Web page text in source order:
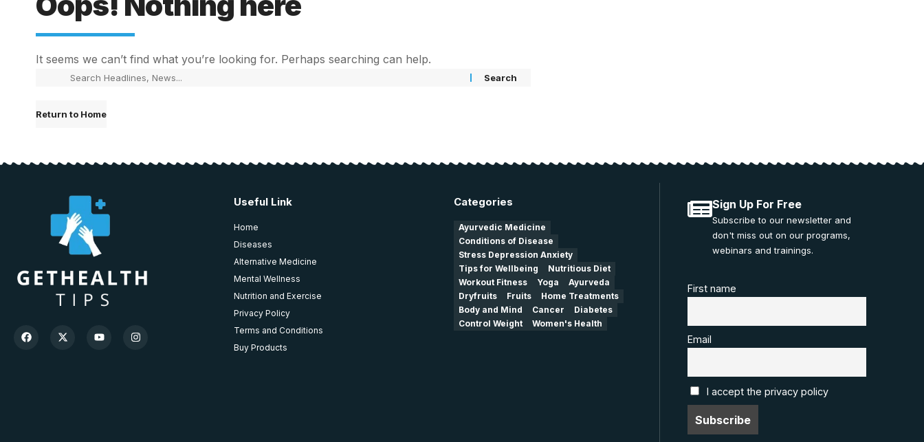
It seems we can’t find what you’re looking for. Perhaps searching can help.
Return to Home
Useful Link
Home
Diseases
Alternative Medicine
Mental Wellness
Nutrition and Exercise
Privacy Policy
Terms and Conditions
Buy Products
Categories
Ayurvedic Medicine
Conditions of Disease
Stress Depression Anxiety
Tips for Wellbeing
Nutritious Diet
Workout Fitness
Yoga
Ayurveda
Dryfruits
Fruits
Home Treatments
Body and Mind
Cancer
Diabetes
Control Weight
Women's Health
Sign Up For Free
Subscribe to our newsletter and
don't miss out on our programs,
webinars and trainings.
First name
Email
I accept the privacy policy